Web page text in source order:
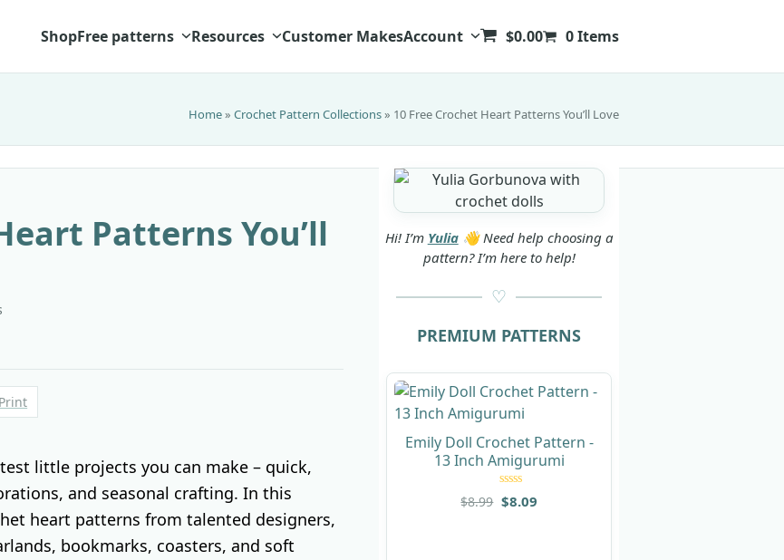
ShopFree patterns Resources Customer MakesAccount $0.00 0 Items
Home» Crochet Pattern Collections» 10 Free Crochet Heart Patterns You’ll Love
Patterns You’ll
Print
little projects you can make – quick,
and seasonal crafting. In this
heart patterns from talented designers,
bookmarks, coasters, and soft
Hi! I’m Yulia👋 Need help choosing a
pattern? I’m here to help!
PREMIUM PATTERNS
Emily Doll Crochet Pattern -
13 Inch Amigurumi
Rated
of 5
$8.99 $8.09